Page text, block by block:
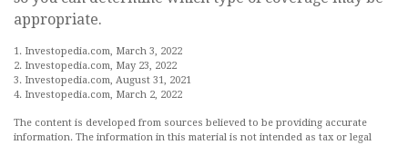
appropriate.
1. Investopedia.com, March 3, 2022
2. Investopedia.com, May 23, 2022
3. Investopedia.com, August 31, 2021
4. Investopedia.com, March 2, 2022
The content is developed from sources believed to be providing accurate
information. The information in this material is not intended as tax or legal